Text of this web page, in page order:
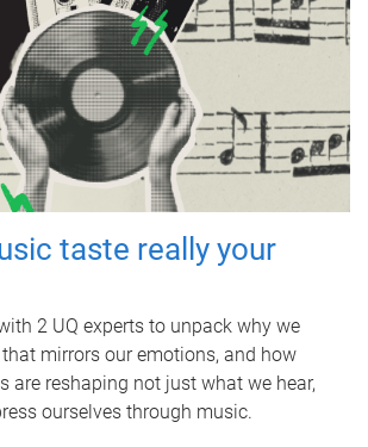
taste really your
2 UQ experts to unpack why we
mirrors our emotions, and how
are reshaping not just what we hear,
ourselves through music.